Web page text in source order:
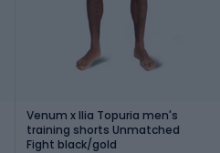
Venum x Ilia Topuria men's
training shorts Unmatched
Fight black/gold